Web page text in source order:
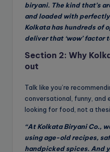
biryani. The kind that’s
and loaded with
Kolkata has hundreds of
deliver that ‘wow’ factor
Section 2: Why
out
Talk like you’re
conversational, funny, and
looking for food, not a
“At Kolkata Biryani Co.,
using age-old recipes,
handpicked spices. And